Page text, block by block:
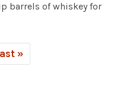
barrels of whiskey for
»